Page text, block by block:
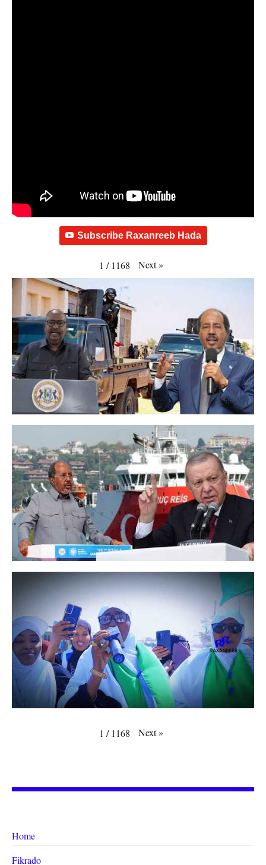
Subscribe Raxanreeb Hada
1 / 1168 Next»
1 / 1168 Next»
Home
Fikrado